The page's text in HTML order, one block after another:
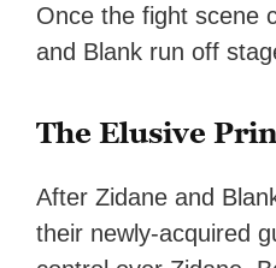
Once the fight scene
and Blank run off
The Elusive
After Zidane and
their newly-acquired